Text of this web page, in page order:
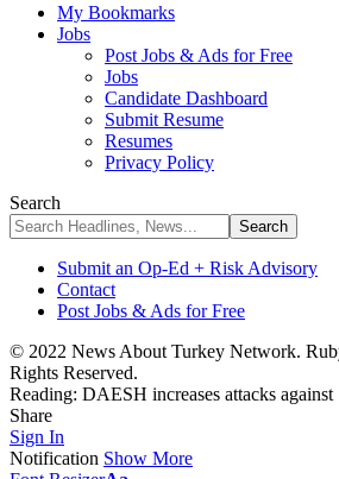
My Bookmarks
Jobs
Post Jobs & Ads for Free
Jobs
Candidate Dashboard
Submit Resume
Resumes
Privacy Policy
Search
Submit an Op-Ed + Risk Advisory
Contact
Post Jobs & Ads for Free
© 2022 News About Turkey Network.
Rights Reserved.
Reading: DAESH increases attacks against
Share
Sign In
Notification Show More